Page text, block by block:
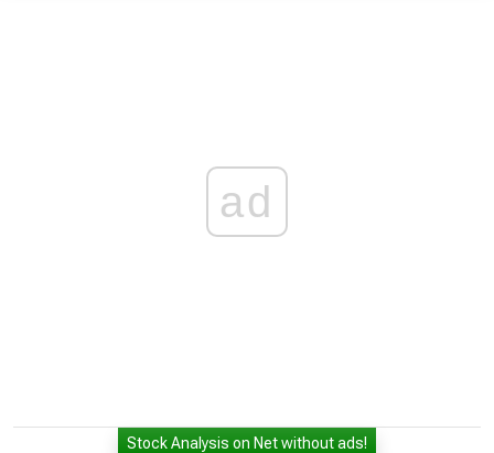
ad
Stock Analysis on Net without ads!